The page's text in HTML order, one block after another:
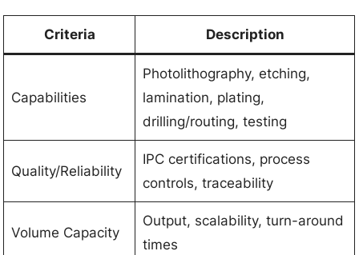
Criteria Description
Capabilities
Photolithography, etching,
lamination, plating,
drilling/routing, testing
Quality/Reliability
IPC certifications, process
controls, traceability
Volume Capacity
Output, scalability, turn-around
times